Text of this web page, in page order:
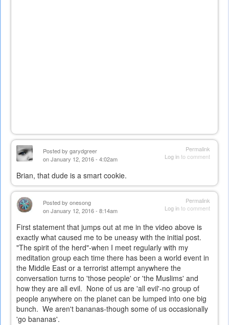
Permalink
Log into comment
Posted by garydgreer
on January 12, 2016 - 4:02am
Brian, that dude is a smart cookie.
Permalink
Log into comment
Posted by onesong
on January 12, 2016 - 8:14am
First statement that jumps out at me in the video above is
exactly what caused me to be uneasy with the initial post.
"The spirit of the herd"-when I meet regularly with my
meditation group each time there has been a world event in
the Middle East or a terrorist attempt anywhere the
conversation turns to 'those people' or 'the Muslims' and
how they are all evil. None of us are 'all evil'-no group of
people anywhere on the planet can be lumped into one big
bunch. We aren't bananas-though some of us occasionally
'go bananas'.